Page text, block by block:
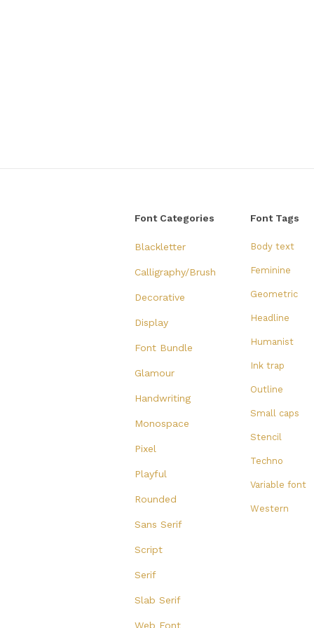
Font Categories
Blackletter
Calligraphy/Brush
Decorative
Display
Font Bundle
Glamour
Handwriting
Monospace
Pixel
Playful
Rounded
Sans Serif
Script
Serif
Slab Serif
Web Font
Font Tags
Body text
Feminine
Geometric
Headline
Humanist
Ink trap
Outline
Small caps
Stencil
Techno
Variable font
Western